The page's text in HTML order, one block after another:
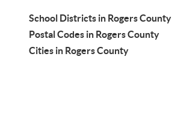
School Districts in Rogers County
Postal Codes in Rogers County
Cities in Rogers County